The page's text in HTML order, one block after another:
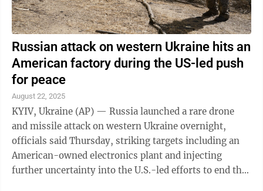
Russian attack on western Ukraine hits an
American factory during the US-led push
for peace
August 22, 2025
KYIV, Ukraine (AP) — Russia launched a rare drone
and missile attack on western Ukraine overnight,
officials said Thursday, striking targets including an
American-owned electronics plant and injecting
further uncertainty into the U.S.-led efforts to end the